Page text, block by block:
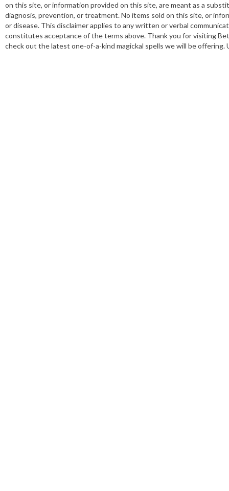
on this site, or information provided on this site, are meant as a
diagnosis, prevention, or treatment. No items sold on this site, or
or disease. This disclaimer applies to any written or verbal
constitutes acceptance of the terms above. Thank you for visiting
check out the latest one-of-a-kind magickal spells we will be